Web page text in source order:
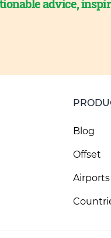
advice,
Blog
Offset
Airports